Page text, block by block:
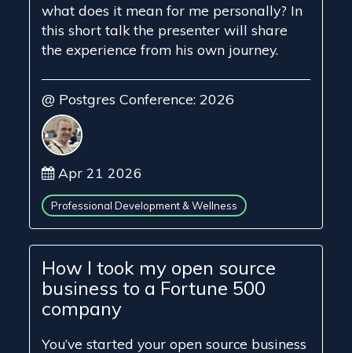
what does it mean for me personally? In
this short talk the presenter will share
the experience from his own journey.
@ Postgres Conference: 2026
Apr 21 2026
Professional Development & Wellness
How I took my open source
business to a Fortune 500
company
You’ve started your open source business